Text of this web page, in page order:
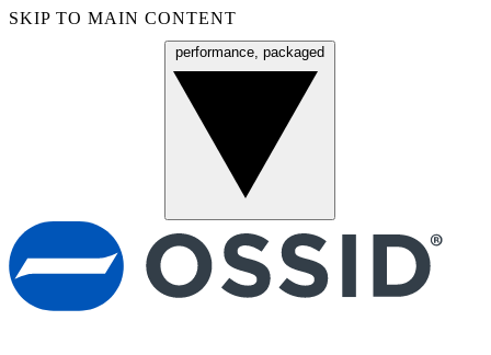
SKIP TO MAIN CONTENT
performance, packaged